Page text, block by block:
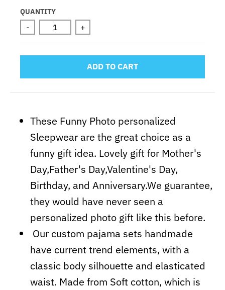
Selection will add
QUANTITY
- +
ADD TO CART
These Funny Photo personalized
Sleepwear are the great choice as a
funny gift idea. Lovely gift for Mother's
Day,Father's Day,Valentine's Day,
Birthday, and Anniversary.We guarantee,
they would have never seen a
personalized photo gift like this before.
Our custom pajama sets handmade
have current trend elements, with a
classic body silhouette and elasticated
waist. Made from Soft cotton, which is